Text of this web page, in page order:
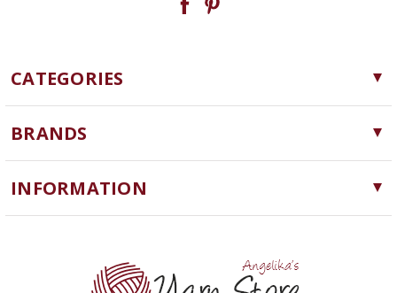
CATEGORIES
Yarn
Needles, Hooks and Tools
Notions
BRANDS
Cascade Yarns
ChiaoGoo
INFORMATION
Yarn Store
Contact Us